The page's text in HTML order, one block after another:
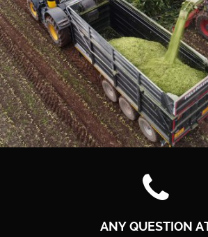
ANY QUESTION